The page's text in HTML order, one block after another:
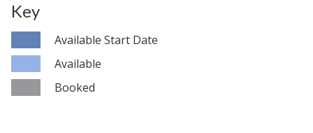
Key
Available Start Date
Available
Booked